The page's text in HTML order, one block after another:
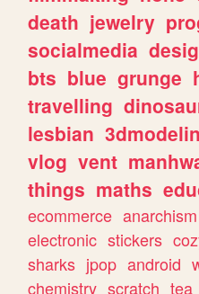
death jewelry
socialmedia
bts blue grunge
travelling
lesbian
vlog vent
things maths
ecommerce anarchism
electronic stickers
sharks jpop android
chemistry scratch tea